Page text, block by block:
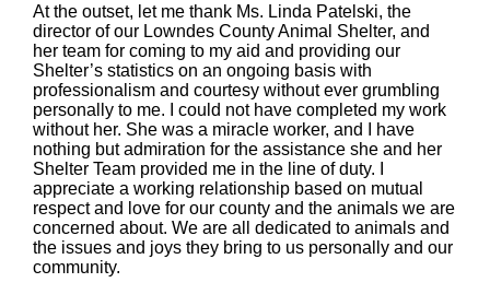
At the outset, let me thank Ms. Linda Patelski, the
director of our Lowndes County Animal Shelter, and
her team for coming to my aid and providing our
Shelter’s statistics on an ongoing basis with
professionalism and courtesy without ever grumbling
personally to me. I could not have completed my work
without her. She was a miracle worker, and I have
nothing but admiration for the assistance she and her
Shelter Team provided me in the line of duty. I
appreciate a working relationship based on mutual
respect and love for our county and the animals we are
concerned about. We are all dedicated to animals and
the issues and joys they bring to us personally and our
community.